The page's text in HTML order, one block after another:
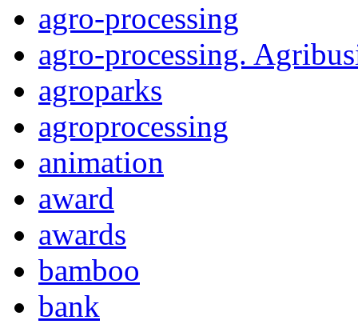
agro-processing
agro-processing.
agroparks
agroprocessing
animation
award
awards
bamboo
bank